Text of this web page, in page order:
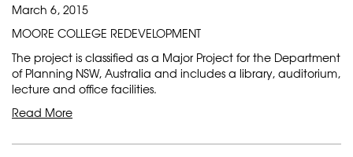
March 6, 2015
MOORE COLLEGE REDEVELOPMENT
The project is classified as a Major Project for the Department
of Planning NSW, Australia and includes a library, auditorium,
lecture and office facilities.
Read More